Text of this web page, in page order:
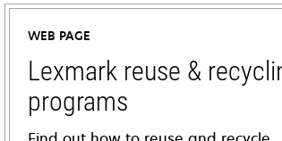
WEB PAGE
Lexmark reuse &
programs